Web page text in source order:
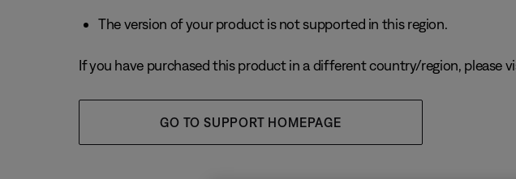
The version of your product is not supported in this region.
If you have purchased this product in a different country/region, please
GO TO SUPPORT HOMEPAGE